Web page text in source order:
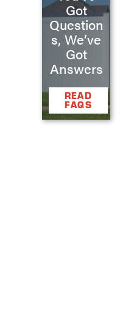
Got
Question
s, We’ve
Got
Answers
READ
FAQS